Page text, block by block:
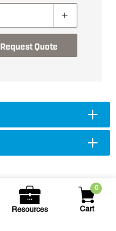
Resources
0
Cart
Request Quote